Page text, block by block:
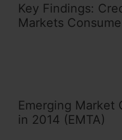
Key Findings:
Markets
Emerging Market
in 2014 (EMTA)